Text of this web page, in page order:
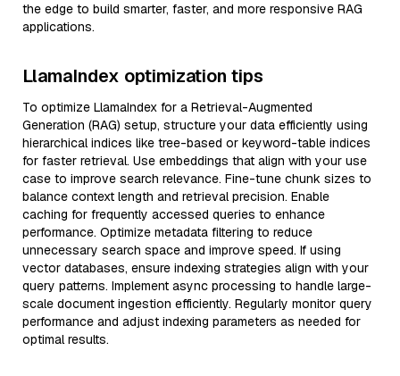
the edge to build smarter, faster, and more responsive RAG
applications.
LlamaIndex optimization tips
To optimize LlamaIndex for a Retrieval-Augmented
Generation (RAG) setup, structure your data efficiently using
hierarchical indices like tree-based or keyword-table indices
for faster retrieval. Use embeddings that align with your use
case to improve search relevance. Fine-tune chunk sizes to
balance context length and retrieval precision. Enable
caching for frequently accessed queries to enhance
performance. Optimize metadata filtering to reduce
unnecessary search space and improve speed. If using
vector databases, ensure indexing strategies align with your
query patterns. Implement async processing to handle large-
scale document ingestion efficiently. Regularly monitor query
performance and adjust indexing parameters as needed for
optimal results.